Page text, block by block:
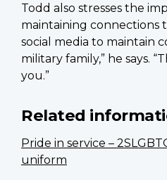
Todd also stresses the
maintaining connections
social media to maintain
military family,” he says.
you.”
Related
Pride in service –
uniform